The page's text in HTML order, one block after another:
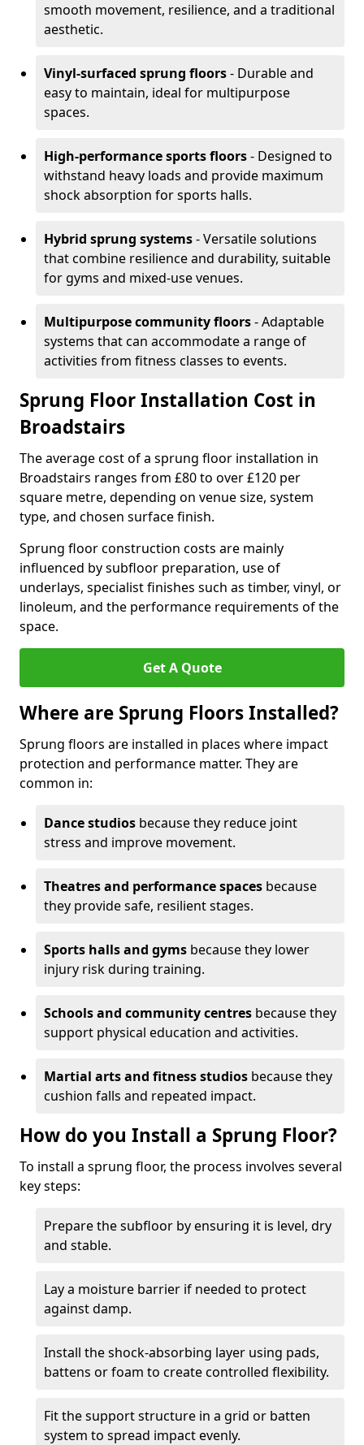
smooth movement, resilience, and a traditional
aesthetic.
Vinyl-surfaced sprung floors- Durable and
easy to maintain, ideal for multipurpose
spaces.
High-performance sports floors- Designed to
withstand heavy loads and provide maximum
shock absorption for sports halls.
Hybrid sprung systems- Versatile solutions
that combine resilience and durability, suitable
for gyms and mixed-use venues.
Multipurpose community floors- Adaptable
systems that can accommodate a range of
activities from fitness classes to events.
Sprung Floor Installation Cost in
Broadstairs
The average cost of a sprung floor installation in
Broadstairs ranges from £80 to over £120 per
square metre, depending on venue size, system
type, and chosen surface finish.
Sprung floor construction costs are mainly
influenced by subfloor preparation, use of
underlays, specialist finishes such as timber, vinyl, or
linoleum, and the performance requirements of the
space.
Get A Quote
Where are Sprung Floors Installed?
Sprung floors are installed in places where impact
protection and performance matter. They are
common in:
Dance studios because they reduce joint
stress and improve movement.
Theatres and performance spaces because
they provide safe, resilient stages.
Sports halls and gyms because they lower
injury risk during training.
Schools and community centres because they
support physical education and activities.
Martial arts and fitness studios because they
cushion falls and repeated impact.
How do you Install a Sprung Floor?
To install a sprung floor, the process involves several
key steps:
Prepare the subfloor by ensuring it is level, dry
and stable.
Lay a moisture barrier if needed to protect
against damp.
Install the shock-absorbing layer using pads,
battens or foam to create controlled flexibility.
Fit the support structure in a grid or batten
system to spread impact evenly.